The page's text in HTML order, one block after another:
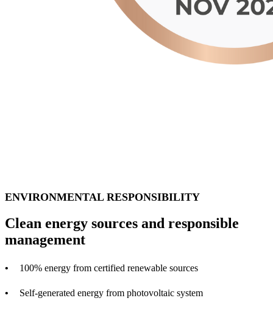
ENVIRONMENTAL RESPONSIBILITY
Clean energy sources and responsible
management
100% energy from certified renewable sources
Self-generated energy from photovoltaic system